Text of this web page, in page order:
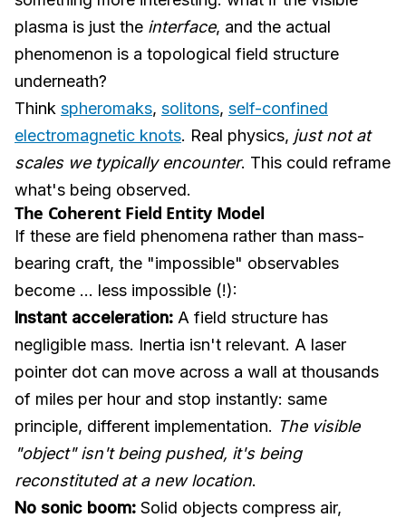
plasma is just the interface, and the actual
phenomenon is a topological field structure
underneath?
Think spheromaks, solitons, self-confined
electromagnetic knots. Real physics, just not at
scales we typically encounter. This could reframe
what's being observed.
The Coherent Field Entity Model
If these are field phenomena rather than mass-
bearing craft, the "impossible" observables
become ... less impossible (!):
Instant acceleration: A field structure has
negligible mass. Inertia isn't relevant. A laser
pointer dot can move across a wall at thousands
of miles per hour and stop instantly: same
principle, different implementation. The visible
"object" isn't being pushed, it's being
reconstituted at a new location.
No sonic boom: Solid objects compress air,